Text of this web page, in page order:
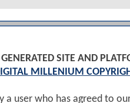
SITE AND
MILLENIUM
a user who has agreed to